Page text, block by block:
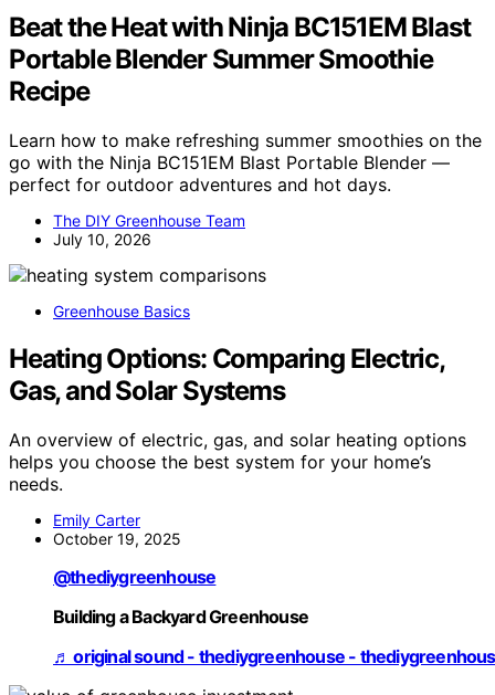
Beat the Heat with Ninja BC151EM Blast
Portable Blender Summer Smoothie
Recipe
Learn how to make refreshing summer smoothies on the
go with the Ninja BC151EM Blast Portable Blender —
perfect for outdoor adventures and hot days.
The DIY Greenhouse Team
July 10, 2026
Greenhouse Basics
Heating Options: Comparing Electric,
Gas, and Solar Systems
An overview of electric, gas, and solar heating options
helps you choose the best system for your home’s
needs.
Emily Carter
October 19, 2025
@thediygreenhouse
Building a Backyard Greenhouse
♬ original sound - thediygreenhouse -